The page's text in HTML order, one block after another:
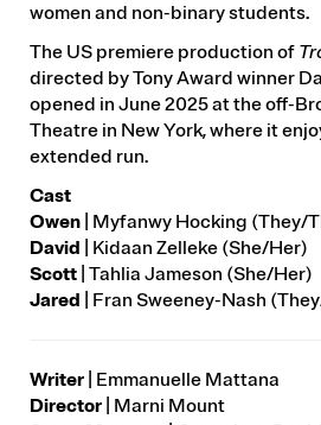
women and non-binary students.
The US premiere production of
directed by Tony Award winner
opened in June 2025 at the off-
Theatre in New York, where it
extended run.
Cast
Owen Myfanwy Hocking (They/
David Kidaan Zelleke (She/Her)
Scott | Tahlia Jameson (She/Her)
Jared Fran Sweeney-Nash
Writer Emmanuelle Mattana
Director Marni Mount